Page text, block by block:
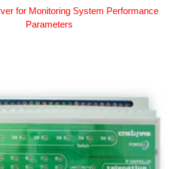
for Monitoring System Performance
Parameters